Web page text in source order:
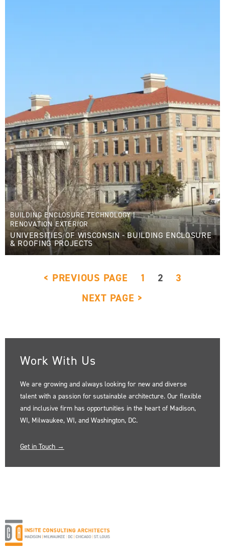
BUILDING ENCLOSURE TECHNOLOGY|
RENOVATION EXTERIOR
UNIVERSITIES OF WISCONSIN - BUILDING ENCLOSURE
& ROOFING PROJECTS
< PREVIOUS PAGE 1 2
3
NEXT PAGE >
Work With Us
We are growing and always looking for new and diverse
talent with a passion for sustainable architecture. Our flexible
and inclusive firm has opportunities in the heart of Madison,
WI, Milwaukee, WI, and Washington, DC.
Get in Touch →